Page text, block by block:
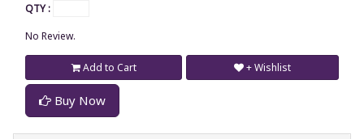
QTY :
No Review.
Add to Cart
Buy Now
+ Wishlist